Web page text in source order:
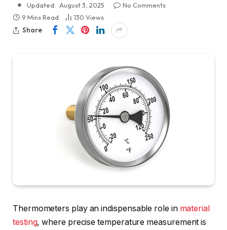
Updated: August 3, 2025
No Comments
9 Mins Read
130 Views
Share
Thermometers play an indispensable role in material
testing, where precise temperature measurement is